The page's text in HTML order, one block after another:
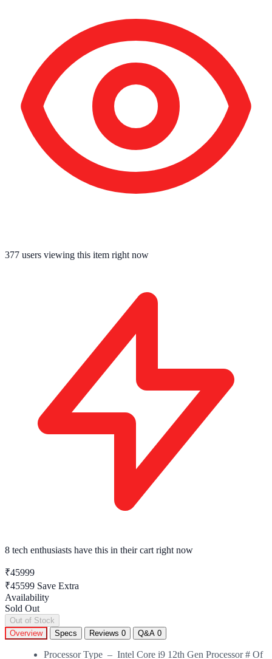
377 users viewing this item right now
8 tech enthusiasts have this in their cart right now
₹45999
₹45599 Save Extra
Availability
Sold Out
Out of Stock
Overview
Specs Reviews 0 Q&A 0
Processor Type – Intel Core i9 12th Gen Processor # Of